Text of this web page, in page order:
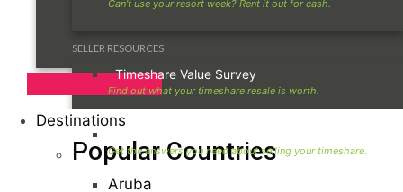
SELLER RESOURCES
Timeshare Value Survey
Destinations
Popular Countries
Aruba